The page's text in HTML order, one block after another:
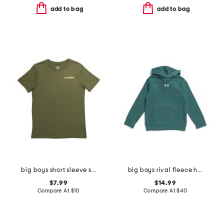
add to bag add to bag
big boys short sleeve strike tee
$7.99
Compare At $10
big boys rival fleece hoodie
$14.99
Compare At$40